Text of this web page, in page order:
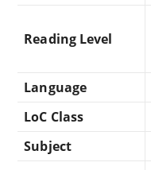
Reading Level
Language
LoC Class
Subject